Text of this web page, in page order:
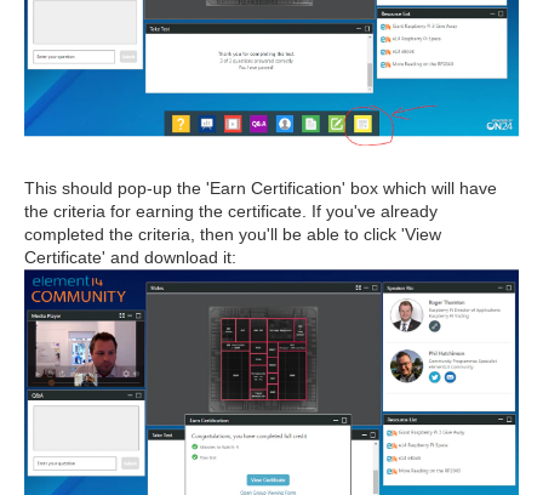
This should pop-up the 'Earn Certification' box which will have
the criteria for earning the certificate. If you've already
completed the criteria, then you'll be able to click 'View
Certificate' and download it: